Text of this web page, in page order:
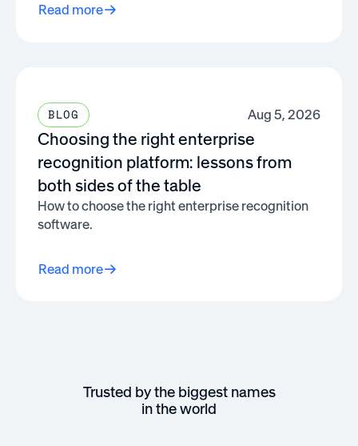
Read more
BLOG Aug 5, 2026
Choosing the right enterprise
recognition platform: lessons from
both sides of the table
How to choose the right enterprise recognition
software.
Read more
Trusted by the biggest names
in the world